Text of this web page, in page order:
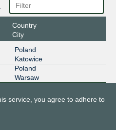
Country
City
Poland
Katowice
Poland
Warsaw
service, you agree to adhere to